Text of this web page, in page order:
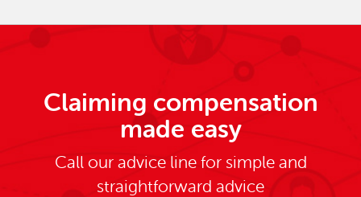
Claiming compensation
made easy
Call our advice line for simple and
straightforward advice